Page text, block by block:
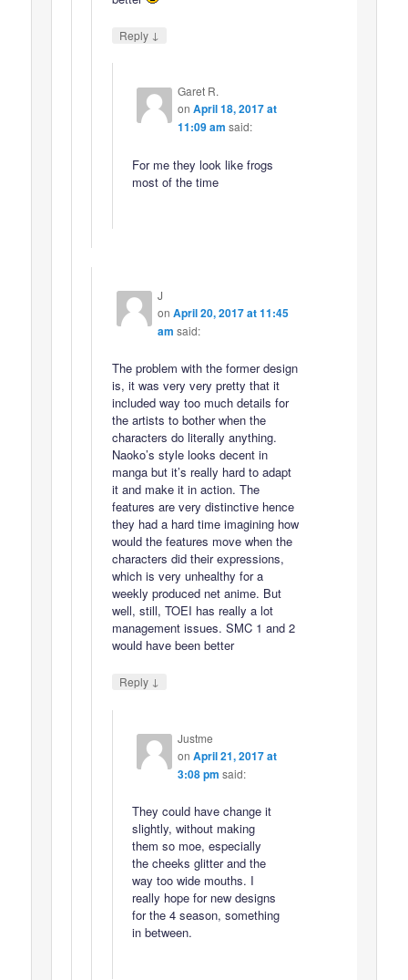
Reply ↓
Garet R.
on April 18, 2017 at
11:09 am said:
For me they look like frogs
most of the time
J
on April 20, 2017 at 11:45
am said:
The problem with the former design
is, it was very very pretty that it
included way too much details for
the artists to bother when the
characters do literally anything.
Naoko’s style looks decent in
manga but it’s really hard to adapt
it and make it in action. The
features are very distinctive hence
they had a hard time imagining how
would the features move when the
characters did their expressions,
which is very unhealthy for a
weekly produced net anime. But
well, still, TOEI has really a lot
management issues. SMC 1 and 2
would have been better
Reply ↓
Justme
on April 21, 2017 at
3:08 pm said:
They could have change it
slightly, without making
them so moe, especially
the cheeks glitter and the
way too wide mouths. I
really hope for new designs
for the 4 season, something
in between.